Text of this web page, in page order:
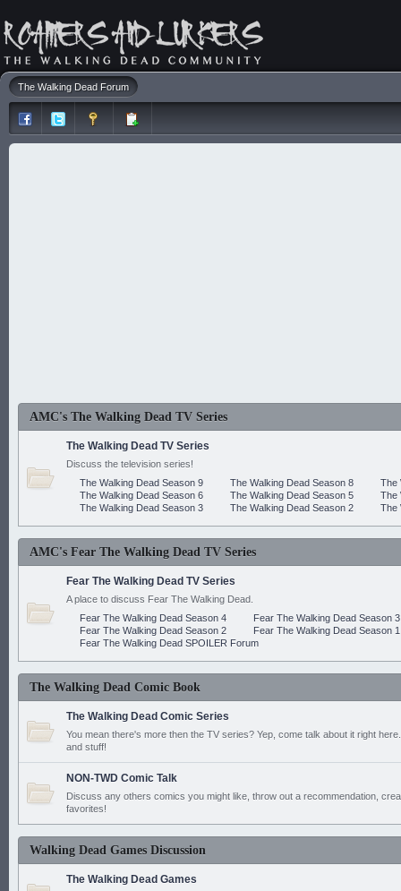
The Walking Dead Forum
AMC's The Walking Dead TV Series
The Walking Dead TV Series
Discuss the television series!
The Walking Dead Season 9
The Walking Dead Season 8
The
The Walking Dead Season 6
The Walking Dead Season 5
The
The Walking Dead Season 3
The Walking Dead Season 2 The
AMC's Fear The Walking Dead TV Series
Fear The Walking Dead TV Series
A place to discuss Fear The Walking Dead.
Fear The Walking Dead Season 4
Fear The Walking Dead Season 3
Fear The Walking Dead Season 2
Fear The Walking Dead Season 1
Fear The Walking Dead SPOILER Forum
The Walking Dead Comic Book
The Walking Dead Comic Series
You mean there's more then the TV series? Yep, come talk about it right
and stuff!
NON-TWD Comic Talk
Discuss any others comics you might like, throw out a recommendation,
favorites!
Walking Dead Games Discussion
The Walking Dead Games